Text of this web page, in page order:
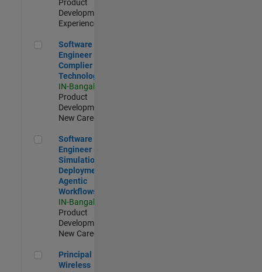
Product
Development |
Experienced
Software Engineer Complier Technologies
Software
Engineer
Complier
Technologies
IN-Bangalore
Product
Development |
New Career
Software Engineer - Simulation Deployment Agentic
Software
Engineer -
Simulation
Deployment
Agentic
Workflows
IN-Bangalore
Product
Development |
New Career
Principal Wireless Engineer
Principal
Wireless